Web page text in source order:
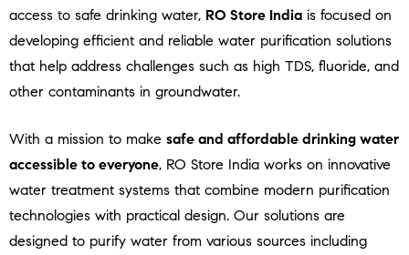
access to safe drinking water, RO Store India is focused on
developing efficient and reliable water purification solutions
that help address challenges such as high TDS, fluoride, and
other contaminants in groundwater.
With a mission to make safe and affordable drinking water
accessible to everyone, RO Store India works on innovative
water treatment systems that combine modern purification
technologies with practical design. Our solutions are
designed to purify water from various sources including